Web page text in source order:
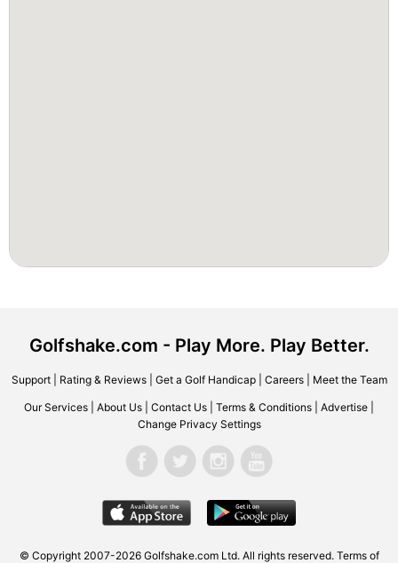
Golfshake.com - Play More. Play Better.
Support| Rating & Reviews| Get a Golf Handicap| Careers| Meet the Team
Our Services About Us Contact Us Terms & Conditions Advertise
Change Privacy Settings
© Copyright 2007-2026 Golfshake.com Ltd. All rights reserved. Terms of